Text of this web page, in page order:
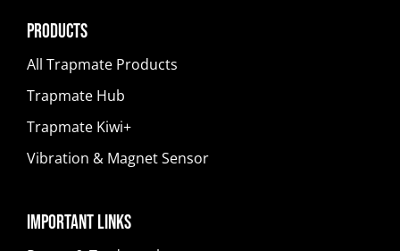
Products
All Trapmate Products
Trapmate Hub
Trapmate Kiwi+
Vibration & Magnet Sensor
Important Links